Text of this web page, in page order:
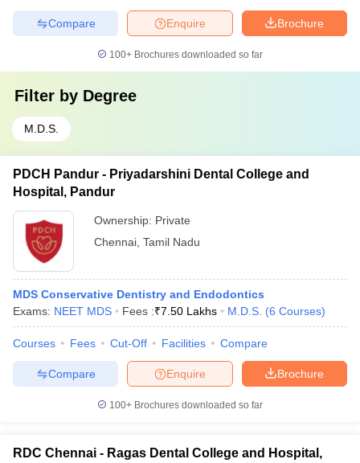
Brochure
Enquire
Compare
100+ Brochures downloaded so far
Filter by Degree
M.D.S.
PDCH Pandur - Priyadarshini Dental College and
Hospital, Pandur
Ownership: Private
Chennai Tamil Nadu
MDS Conservative Dentistry and Endodontics
Exams: NEET MDS Fees :₹7.50 Lakhs M.D.S. (6 Courses)
Courses Fees Cut-Off Facilities Compare
Brochure
Enquire
Compare
100+ Brochures downloaded so far
RDC Chennai - Ragas Dental College and Hospital,